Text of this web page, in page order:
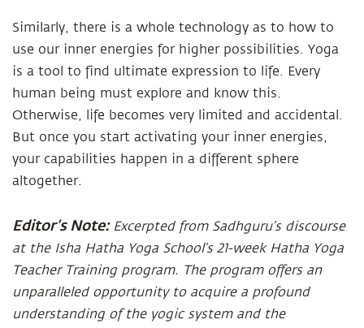
Similarly, there is a whole technology as to how to
use our inner energies for higher possibilities. Yoga
is a tool to find ultimate expression to life. Every
human being must explore and know this.
Otherwise, life becomes very limited and accidental.
But once you start activating your inner energies,
your capabilities happen in a different sphere
altogether.
Editor’s Note: Excerpted from Sadhguru’s discourse
at the Isha Hatha Yoga School’s 21-week Hatha Yoga
Teacher Training program. The program offers an
unparalleled opportunity to acquire a profound
understanding of the yogic system and the